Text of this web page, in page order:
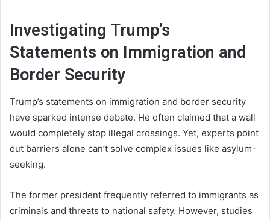
Investigating Trump’s
Statements on Immigration and
Border Security
Trump’s statements on immigration and border security
have sparked intense debate. He often claimed that a wall
would completely stop illegal crossings. Yet, experts point
out barriers alone can’t solve complex issues like asylum-
seeking.
The former president frequently referred to immigrants as
criminals and threats to national safety. However, studies